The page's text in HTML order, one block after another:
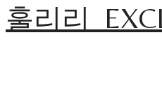
훌리리